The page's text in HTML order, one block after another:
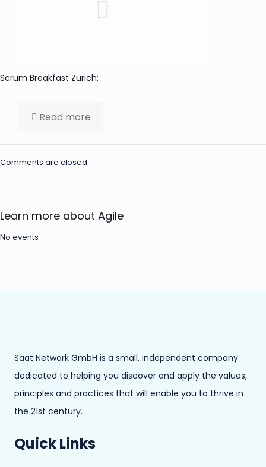
Scrum Breakfast Zurich:
Read more
Comments are closed.
Learn more about Agile
No events
Saat Network GmbH is a small, independent company
dedicated to helping you discover and apply the values,
principles and practices that will enable you to thrive in
the 21st century.
Quick Links